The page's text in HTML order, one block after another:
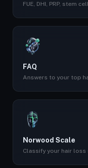
FUE, DHI, PRP, stem
FAQ
Answers to your top
Norwood Scale
Classify your hair loss